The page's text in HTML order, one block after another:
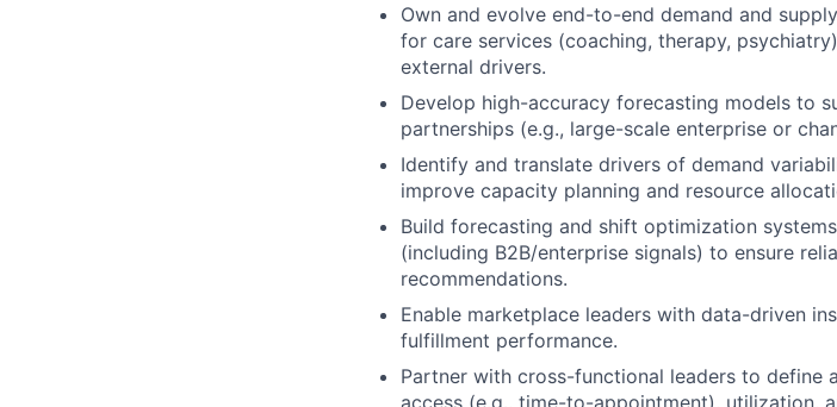
Own and evolve end-to-end demand and
for care services (coaching, therapy,
external drivers.
Develop high-accuracy forecasting models to
partnerships (e.g., large-scale enterprise or
Identify and translate drivers of demand
improve capacity planning and resource
Build forecasting and shift optimization
(including B2B/enterprise signals) to ensure
recommendations.
Enable marketplace leaders with data-driven
fulfillment performance.
Partner with cross-functional leaders to define
access (e.g., time-to-appointment), utilization,